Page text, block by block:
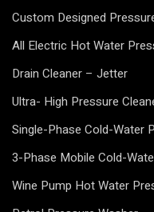
Custom Designed
All Electric Hot Water
Drain Cleaner – Jetter
Ultra- High Pressure
Single-Phase Cold-Water
3-Phase Mobile Cold-
Wine Pump Hot Water